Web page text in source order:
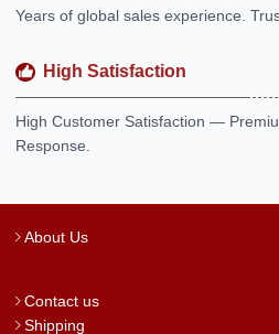
Years of global sales experience.
High Satisfaction
High Customer Satisfaction —
Response.
About Us
Contact us
Shipping